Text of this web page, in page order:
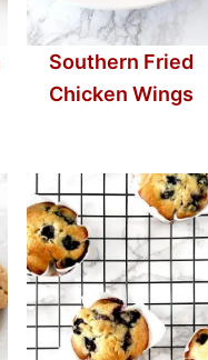
Southern Fried
Chicken Wings